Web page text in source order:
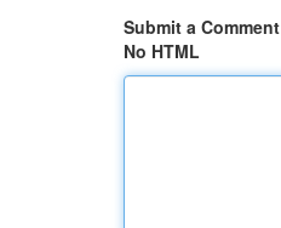
Submit a Comment
No HTML